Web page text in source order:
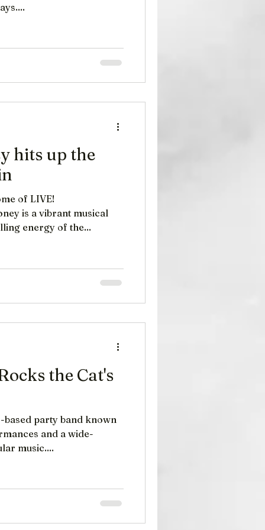
hits up the
of LIVE!
is a vibrant musical
energy of the...
the Cat's
party band known
and a wide-
music....